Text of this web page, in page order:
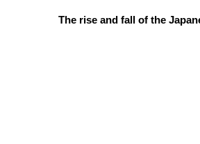
The rise and fall of the